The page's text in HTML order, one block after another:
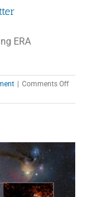
ERA
| Comments Offon
ERA: